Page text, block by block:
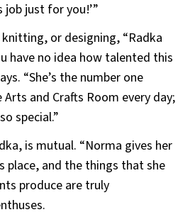
just for you!’”
or designing, “Radka
have no idea how talented this
“She’s the number one
and Crafts Room every day;
special.”
is mutual. “Norma gives her
place, and the things that she
produce are truly